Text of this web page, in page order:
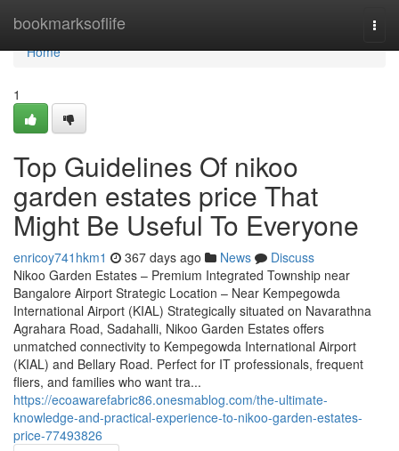
bookmarksoflife
Home
Home
1
Top Guidelines Of nikoo
garden estates price That
Might Be Useful To Everyone
enricoy741hkm1 367 days ago News
Discuss
Nikoo Garden Estates – Premium Integrated Township near
Bangalore Airport Strategic Location – Near Kempegowda
International Airport (KIAL) Strategically situated on Navarathna
Agrahara Road, Sadahalli, Nikoo Garden Estates offers
unmatched connectivity to Kempegowda International Airport
(KIAL) and Bellary Road. Perfect for IT professionals, frequent
fliers, and families who want tra...
https://ecoawarefabric86.onesmablog.com/the-ultimate-
knowledge-and-practical-experience-to-nikoo-garden-estates-
price-77493826